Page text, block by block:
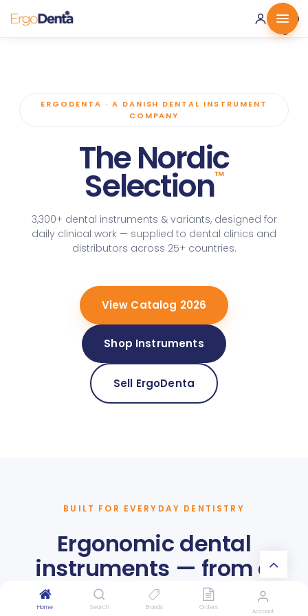
Home Search Brands Orders Account
0 ·
0.00
€
ERGODENTA · A DANISH DENTAL INSTRUMENT
COMPANY
The Nordic
Selection™
3,300+ dental instruments & variants, designed for
daily clinical work — supplied to dental clinics and
distributors across 25+ countries.
View Catalog 2026
Shop Instruments
Sell ErgoDenta
BUILT FOR EVERYDAY DENTISTRY
Ergonomic dental
instruments — from a
Danish dental